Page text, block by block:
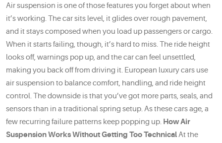
Air suspension is one of those features you forget about when
it’s working. The car sits level, it glides over rough pavement,
and it stays composed when you load up passengers or cargo.
When it starts failing, though, it’s hard to miss. The ride height
looks off, warnings pop up, and the car can feel unsettled,
making you back off from driving it. European luxury cars use
air suspension to balance comfort, handling, and ride height
control. The downside is that you’ve got more parts, seals, and
sensors than in a traditional spring setup. As these cars age, a
few recurring failure patterns keep popping up. How Air
Suspension Works Without Getting Too TechnicalAt the